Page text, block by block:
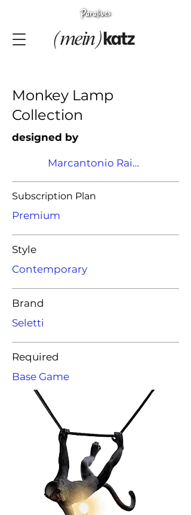
Monkey Lamp
Collection
designed by
Marcantonio Raimondi
Subscription Plan
Premium
Style
Contemporary
Brand
Seletti
Required
Base Game